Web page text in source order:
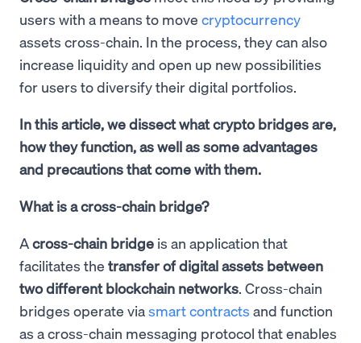
users with a means to move cryptocurrency
assets cross-chain. In the process, they can also
increase liquidity and open up new possibilities
for users to diversify their digital portfolios.
In this article, we dissect what crypto bridges are,
how they function, as well as some advantages
and precautions that come with them.
What is a cross-chain bridge?
Across-chain bridge is an application that
facilitates the transfer of digital assets between
two different blockchain networks. Cross-chain
bridges operate viasmart contracts and function
as a cross-chain messaging protocol that enables